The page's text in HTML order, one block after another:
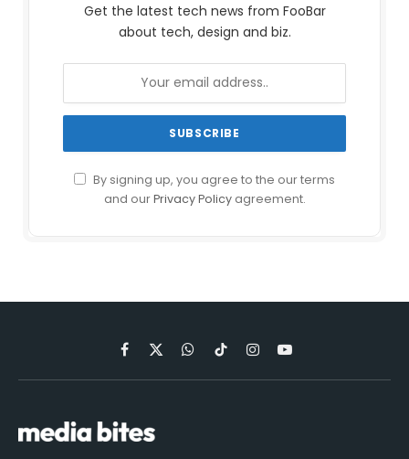
Get the latest tech news from FooBar
about tech, design and biz.
By signing up, you agree to the our terms
and ourPrivacy Policyagreement.
Facebook
X
(Twitter)
WhatsApp
TikTokInstagramYouTube